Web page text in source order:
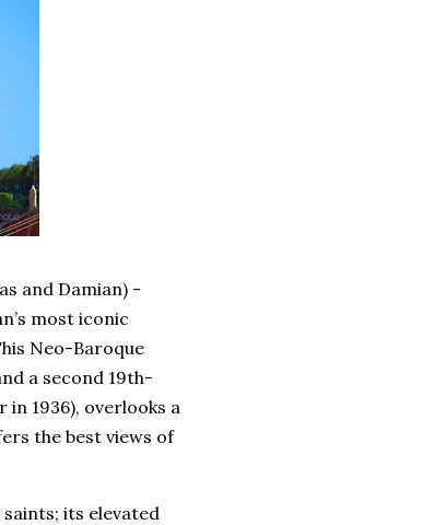
and Damian) -
most iconic
Neo-Baroque
a second 19th-
1936), overlooks a
the best views of
its elevated